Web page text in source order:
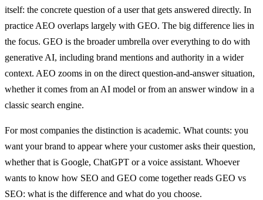
itself: the concrete question of a user that gets answered directly. In
practice AEO overlaps largely with GEO. The big difference lies in
the focus. GEO is the broader umbrella over everything to do with
generative AI, including brand mentions and authority in a wider
context. AEO zooms in on the direct question-and-answer situation,
whether it comes from an AI model or from an answer window in a
classic search engine.
For most companies the distinction is academic. What counts: you
want your brand to appear where your customer asks their question,
whether that is Google, ChatGPT or a voice assistant. Whoever
wants to know how SEO and GEO come together reads GEO vs
SEO: what is the difference and what do you choose.